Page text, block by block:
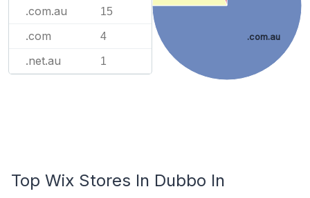
.com.au 15
.com 4
.net.au 1
.com.au
Top Wix Stores In Dubbo In